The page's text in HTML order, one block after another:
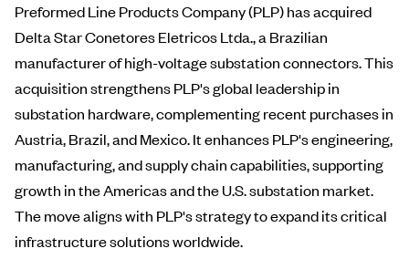
Preformed Line Products Company (PLP) has acquired
Delta Star Conetores Eletricos Ltda., a Brazilian
manufacturer of high-voltage substation connectors. This
acquisition strengthens PLP's global leadership in
substation hardware, complementing recent purchases in
Austria, Brazil, and Mexico. It enhances PLP's engineering,
manufacturing, and supply chain capabilities, supporting
growth in the Americas and the U.S. substation market.
The move aligns with PLP's strategy to expand its critical
infrastructure solutions worldwide.